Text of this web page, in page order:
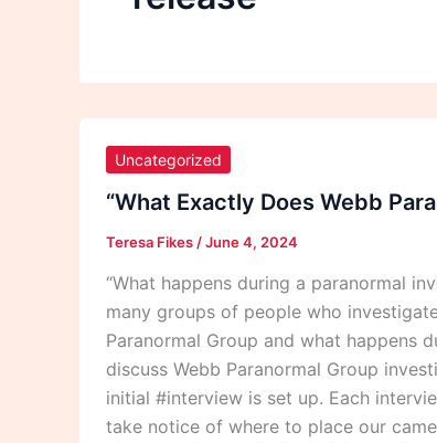
Uncategorized
“What Exactly Does Webb
Teresa Fikes /June 4, 2024
“What happens during a paranormal
many groups of people who
Paranormal Group and what happens
discuss Webb Paranormal Group
initial #interview is set up. Each
take notice of where to place our
Exactly
Does
Webb
Paranormal
Group
Do
During
A
Paranormal
Investigation?”